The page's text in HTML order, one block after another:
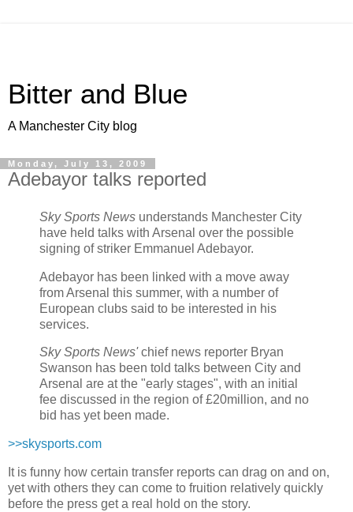
Bitter and Blue
A Manchester City blog
Monday, July 13, 2009
Adebayor talks reported
Sky Sports News understands Manchester City
have held talks with Arsenal over the possible
signing of striker Emmanuel Adebayor.
Adebayor has been linked with a move away
from Arsenal this summer, with a number of
European clubs said to be interested in his
services.
Sky Sports News'chief news reporter Bryan
Swanson has been told talks between City and
Arsenal are at the "early stages", with an initial
fee discussed in the region of £20million, and no
bid has yet been made.
>>skysports.com
It is funny how certain transfer reports can drag on and on,
yet with others they can come to fruition relatively quickly
before the press get a real hold on the story.